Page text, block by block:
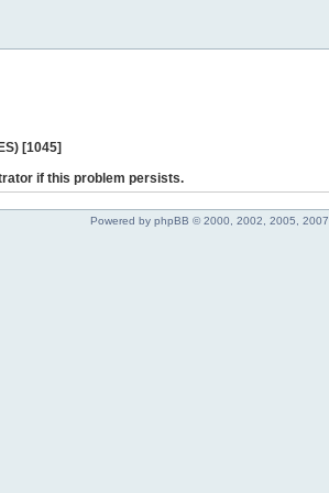
[1045]
if this problem persists.
Powered by phpBB © 2000, 2002, 2005, 2007